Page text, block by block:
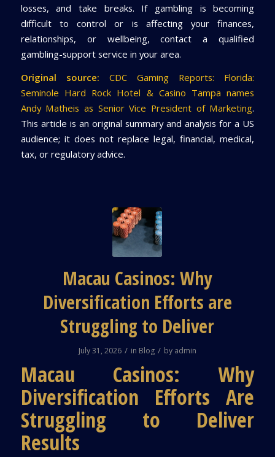
losses, and take breaks. If gambling is becoming
difficult to control or is affecting your finances,
relationships, or wellbeing, contact a qualified
gambling-support service in your area.
Original source:
CDC Gaming Reports: Florida:
Seminole Hard Rock Hotel & Casino Tampa names
Andy Matheis as Senior Vice President of Marketing.
This article is an original summary and analysis for a US
audience; it does not replace legal, financial, medical,
tax, or regulatory advice.
Macau Casinos: Why
Diversification Efforts are
Struggling to Deliver
July 31, 2026 / in Blog / by admin
Macau Casinos: Why
Diversification Efforts Are
Struggling to Deliver
Results